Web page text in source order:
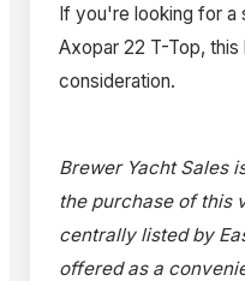
If you're looking for a
Axopar 22 T-Top,
consideration.
Brewer Yacht Sales
the purchase of this
centrally listed by
offered as a